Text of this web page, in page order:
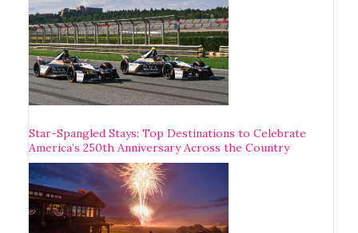
Star-Spangled Stays: Top Destinations to Celebrate
America’s 250th Anniversary Across the Country